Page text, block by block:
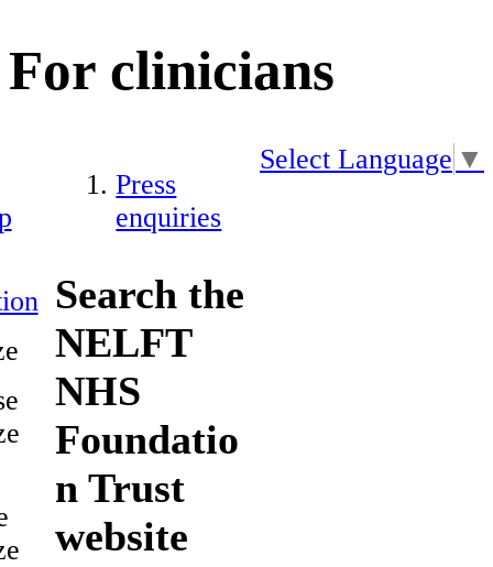
For clinicians
Press
enquiries
Search the
NELFT
NHS
Foundatio
n Trust
website
Select Language ▼